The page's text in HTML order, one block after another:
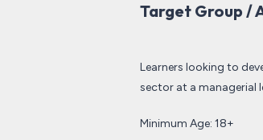
Target Group /
Learners looking to
sector at a managerial
Minimum Age: 18+